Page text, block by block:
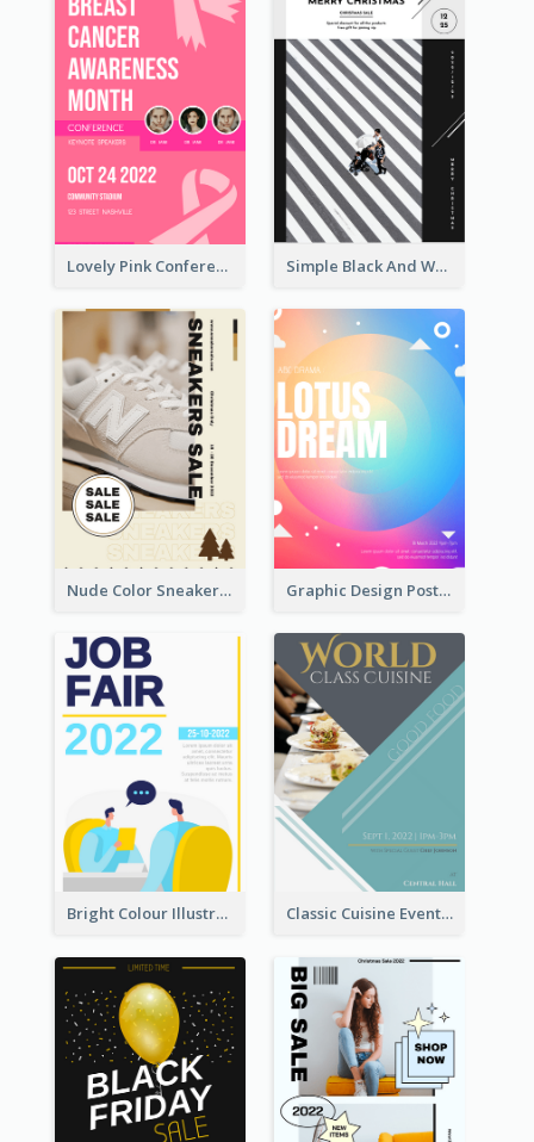
Lovely Pink Conference Promotional Poster Design Idea Simple Black And White Photo Holiday Sale Poster
Nude Color Sneakers Christmas Sale Poster Graphic Design Poster In Rainbow Colours
Bright Colour Illustrated Poster Of Job Fair Classic Cuisine Event Poster With Details